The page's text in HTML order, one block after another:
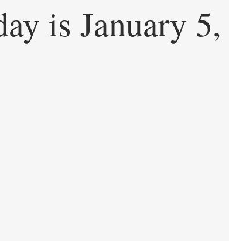
is January 5,